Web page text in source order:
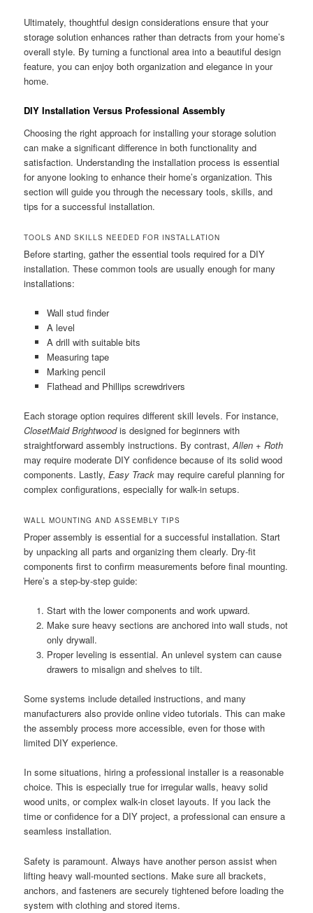
Ultimately, thoughtful design considerations ensure that your
storage solution enhances rather than detracts from your home’s
overall style. By turning a functional area into a beautiful design
feature, you can enjoy both organization and elegance in your
home.
DIY Installation Versus Professional Assembly
Choosing the right approach for installing your storage solution
can make a significant difference in both functionality and
satisfaction. Understanding the installation process is essential
for anyone looking to enhance their home’s organization. This
section will guide you through the necessary tools, skills, and
tips for a successful installation.
TOOLS AND SKILLS NEEDED FOR INSTALLATION
Before starting, gather the essential tools required for a DIY
installation. These common tools are usually enough for many
installations:
Wall stud finder
A level
A drill with suitable bits
Measuring tape
Marking pencil
Flathead and Phillips screwdrivers
Each storage option requires different skill levels. For instance,
ClosetMaid Brightwoodis designed for beginners with
straightforward assembly instructions. By contrast,Allen + Roth
may require moderate DIY confidence because of its solid wood
components. Lastly,Easy Track may require careful planning for
complex configurations, especially for walk-in setups.
WALL MOUNTING AND ASSEMBLY TIPS
Proper assembly is essential for a successful installation. Start
by unpacking all parts and organizing them clearly. Dry-fit
components first to confirm measurements before final mounting.
Here’s a step-by-step guide:
Start with the lower components and work upward.
Make sure heavy sections are anchored into wall studs, not
only drywall.
Proper leveling is essential. An unlevel system can cause
drawers to misalign and shelves to tilt.
Some systems include detailed instructions, and many
manufacturers also provide online video tutorials. This can make
the assembly process more accessible, even for those with
limited DIY experience.
In some situations, hiring a professional installer is a reasonable
choice. This is especially true for irregular walls, heavy solid
wood units, or complex walk-in closet layouts. If you lack the
time or confidence for a DIY project, a professional can ensure a
seamless installation.
Safety is paramount. Always have another person assist when
lifting heavy wall-mounted sections. Make sure all brackets,
anchors, and fasteners are securely tightened before loading the
system with clothing and stored items.